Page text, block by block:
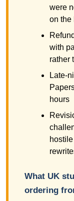
were
on the
with
rather
Late-
hours
What UK
ordering